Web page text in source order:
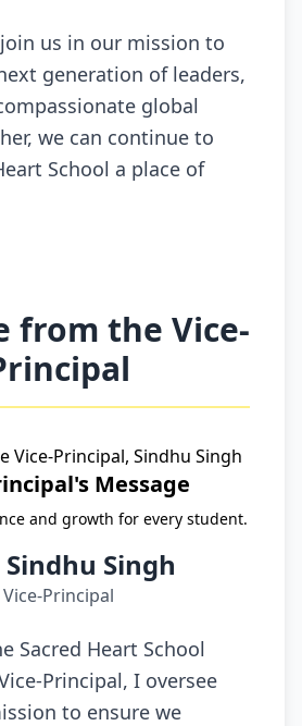
us in our mission to
generation of leaders,
global
we can continue to
School a place of
from the Vice-
Message
and growth for every student.
Singh
Vice-Principal
Sacred Heart School
Principal, I oversee
to ensure we